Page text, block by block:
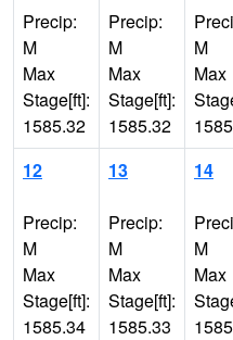
Precip:
M
Max
Stage[ft]:
1585.32
Precip:
M
Max
Stage[ft]:
1585.32
M
Max
12
Precip:
M
Max
Stage[ft]:
1585.34
13
Precip:
M
Max
Stage[ft]:
1585.33
14
M
Max